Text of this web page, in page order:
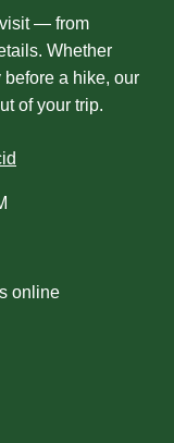
— from
Whether
before a hike, our
of your trip.
online